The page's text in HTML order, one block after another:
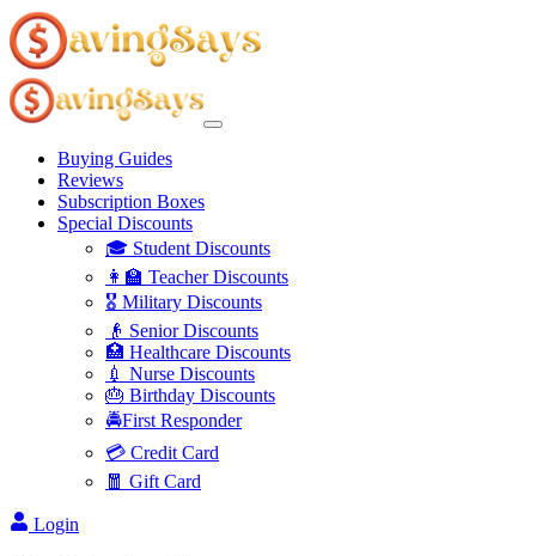
Buying Guides
Reviews
Subscription Boxes
Special Discounts
🎓 Student Discounts
👩‍🏫 Teacher Discounts
🎖️ Military Discounts
👴 Senior Discounts
🏥 Healthcare Discounts
💉 Nurse Discounts
🎂 Birthday Discounts
🚔First Responder
💳 Credit Card
🧧 Gift Card
Login